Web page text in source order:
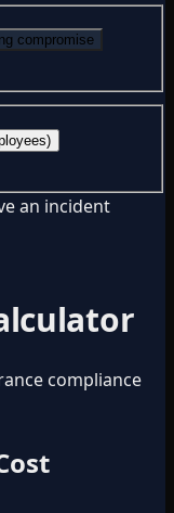
compromise
an incident
compliance